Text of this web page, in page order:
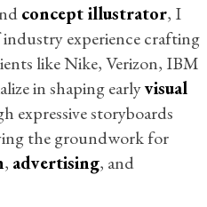
concept illustrator, I
experience crafting
like Nike, Verizon, IBM
in shaping earlyvisual
expressive storyboards
the groundwork for
, advertising, and